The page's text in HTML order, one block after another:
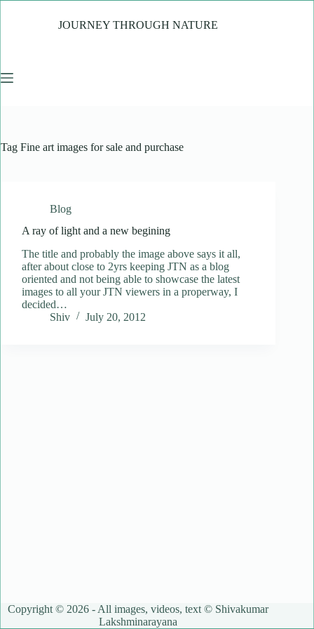
JOURNEY THROUGH NATURE
Tag Fine art images for sale and purchase
Blog
A ray of light and a new begining
The title and probably the image above says it all,
after about close to 2yrs keeping JTN as a blog
oriented and not being able to showcase the latest
images to all your JTN viewers in a properway, I
decided…
Shiv
July 20, 2012
Copyright © 2026 - All images, videos, text © Shivakumar
Lakshminarayana